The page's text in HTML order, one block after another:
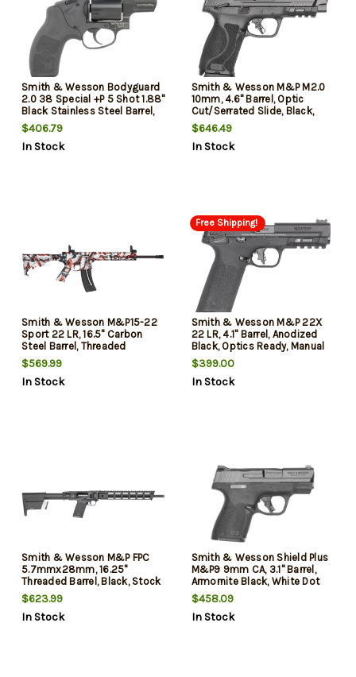
Smith & Wesson Bodyguard
2.0 38 Special +P 5 Shot 1.88"
Black Stainless Steel Barrel,
Black PVD Cylinder, Black
Aluminum Black Polymer Grip,
Concealed Hammer
$406.79
In Stock
Smith & Wesson M&P M2.0
10mm, 4.6" Barrel, Optic
Cut/Serrated Slide, Black,
Picatinny, Palmswell Grip, 10rd,
California Compliant
$646.49
In Stock
Smith & Wesson M&P15-22
Sport 22 LR, 16.5" Carbon
Steel Barrel, Threaded
1/2X28, A2 Flash Hider,
Cerakote Red, White and Blue
Flag, CAR Stock
$569.99
In Stock
Free Shipping!
Smith & Wesson M&P 22X
22 LR, 4.1" Barrel, Anodized
Black, Optics Ready, Manual
Safety, Fiber Optic Front with
Black Rear Sights, 10rd, 2
mags
$399.00
In Stock
Smith & Wesson M&P FPC
5.7mmx28mm, 16.25"
Threaded Barrel, Black, Stock
Mag Storage, 3x22rd Mags
$623.99
In Stock
Smith & Wesson Shield Plus
M&P9 9mm CA, 3.1" Barrel,
Armornite Black, White Dot
Sights, Flat Face Trigger,
Optics Ready, Chamber
Indicator, 2x10rd Mags,
$458.09
In Stock